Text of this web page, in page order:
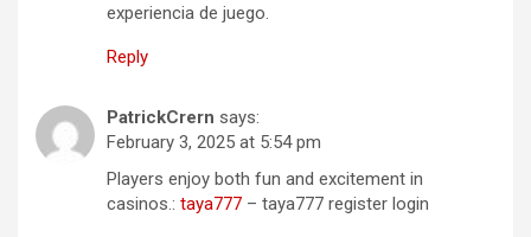
experiencia de juego.
Reply
PatrickCrern says:
February 3, 2025 at 5:54 pm
Players enjoy both fun and excitement in
casinos.: taya777 – taya777 register login